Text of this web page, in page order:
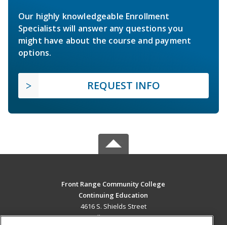
Our highly knowledgeable Enrollment
Specialists will answer any questions you
might have about the course and payment
options.
REQUEST INFO
Front Range Community College
Continuing Education
4616 S. Shields Street
Fort Collins, CO 80526 US